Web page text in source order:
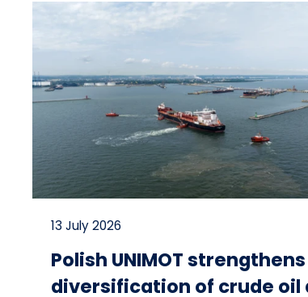
13 July 2026
Polish UNIMOT strengthens
diversification of crude oil